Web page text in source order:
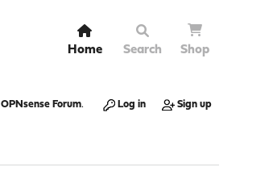
Home Search Shop
OPNsense Forum. Log in Sign up